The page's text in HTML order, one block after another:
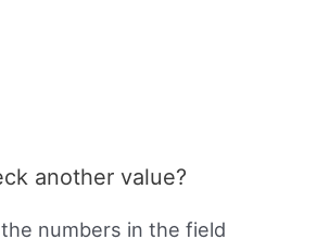
another value?
numbers in the field